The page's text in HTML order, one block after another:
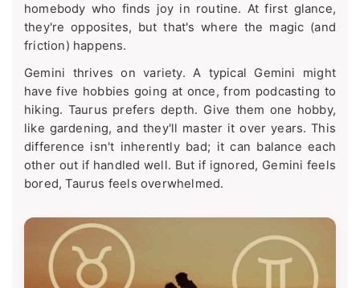
homebody who finds joy in routine. At first glance,
they're opposites, but that's where the magic (and
friction) happens.
Gemini thrives on variety. A typical Gemini might
have five hobbies going at once, from podcasting to
hiking. Taurus prefers depth. Give them one hobby,
like gardening, and they'll master it over years. This
difference isn't inherently bad; it can balance each
other out if handled well. But if ignored, Gemini feels
bored, Taurus feels overwhelmed.